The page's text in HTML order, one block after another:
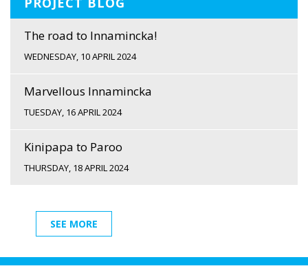
The road to Innamincka!
WEDNESDAY, 10 APRIL 2024
Marvellous Innamincka
TUESDAY, 16 APRIL 2024
Kinipapa to Paroo
THURSDAY, 18 APRIL 2024
SEE MORE